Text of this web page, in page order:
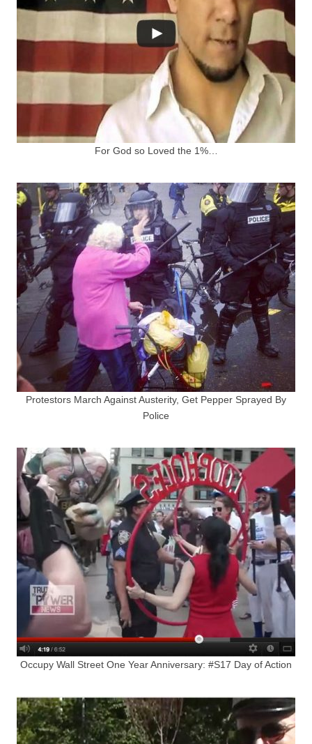
For God so Loved the 1%…
Protestors March Against Austerity, Get Pepper Sprayed By
Police
Occupy Wall Street One Year Anniversary: #S17 Day of Action